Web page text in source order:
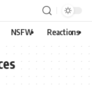
NSFW Reactions